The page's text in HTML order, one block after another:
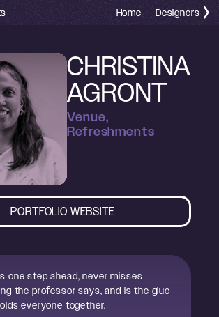
Home Designers
CHRISTINA
AGRONT
Venue,
Refreshments
PORTFOLIO WEBSITE
one step ahead, never misses
the professor says, and is the glue
everyone together.